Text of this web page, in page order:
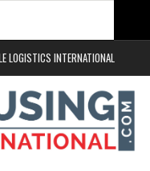
LOGISTICS INTERNATIONAL